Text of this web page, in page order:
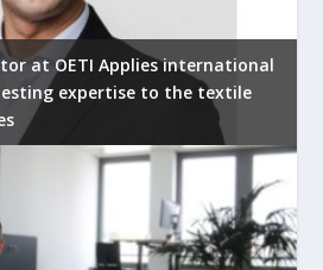
at OETI Applies international
expertise to the textile